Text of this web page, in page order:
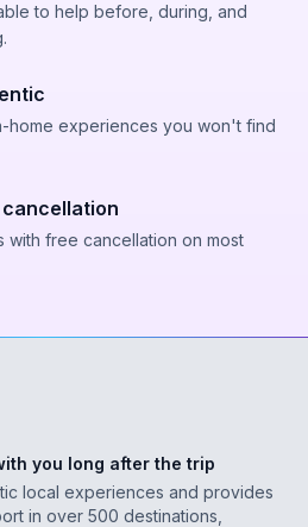
to help before, during, and
home experiences you won't find
cancellation
with free cancellation on most
you long after the trip
local experiences and provides
in over 500 destinations,